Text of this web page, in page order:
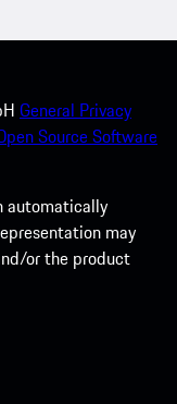
General Privacy
Source Software
automatically
may
or the product